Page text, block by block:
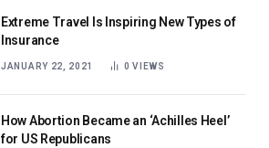
Extreme Travel Is Inspiring New Types of
Insurance
JANUARY 22, 2021 0VIEWS
How Abortion Became an ‘Achilles Heel’
for US Republicans